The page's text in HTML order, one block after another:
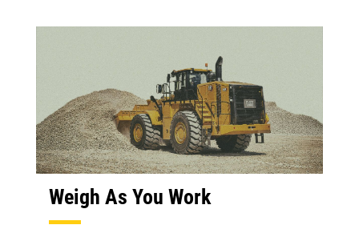
Weigh As You Work